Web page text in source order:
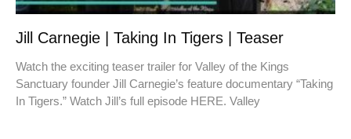
Jill Carnegie | Taking In Tigers | Teaser
Watch the exciting teaser trailer for Valley of the Kings
Sanctuary founder Jill Carnegie’s feature documentary “Taking
In Tigers.” Watch Jill’s full episode HERE. Valley